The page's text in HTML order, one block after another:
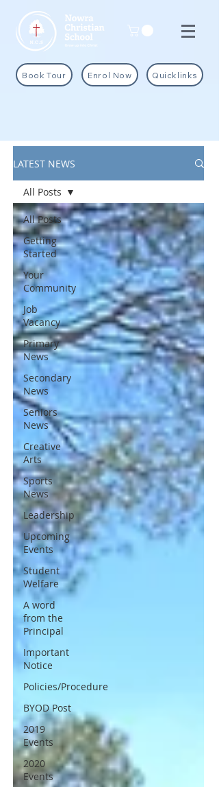
Book Tour Enrol Now Quicklinks
LATEST NEWS
All Posts
Getting
Started
Your
Community
Job
Vacancy
Primary
News
Secondary
News
Seniors
News
Creative
Arts
Sports
News
Leadership
Upcoming
Events
Student
Welfare
A word
from the
Principal
Important
Notice
Policies/Procedure
BYOD Post
2019
Events
2020
Events
All Posts